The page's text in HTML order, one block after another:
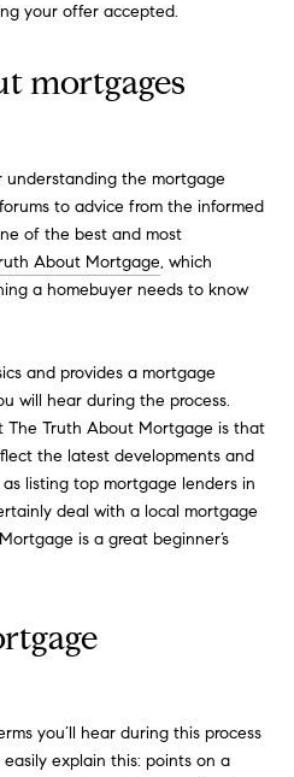
your offer accepted.
mortgages
understanding the mortgage
to advice from the informed
of the best and most
About Mortgage, which
a homebuyer needs to know
and provides a mortgage
will hear during the process.
Truth About Mortgage is that
the latest developments and
listing top mortgage lenders in
deal with a local mortgage
is a great beginner’s
you’ll hear during this process
explain this: points on a